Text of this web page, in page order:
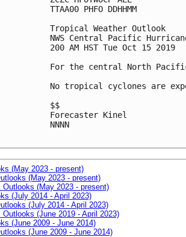
TTAA00 PHFO DDHHMM
Tropical Weather Outlook
NWS Central Pacific
200 AM HST Tue Oct 15 2019
For the central North
No tropical cyclones are
$$
Forecaster Kinel
NNNN
(May 2023 - present)
(May 2023 - present)
(May 2023 - present)
(July 2014 - April 2023)
(July 2014 - April 2023)
(June 2019 - April 2023)
(June 2009 - June 2014)
(June 2009 - June 2014)